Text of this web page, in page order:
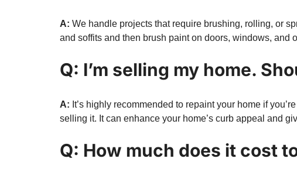
A: We handle projects that require brushing, rolling, or
and soffits and then brush paint on doors, windows, and
Q: I’m selling my home.
A: It’s highly recommended to repaint your home if
selling it. It can enhance your home’s curb appeal and
Q: How much does it cost